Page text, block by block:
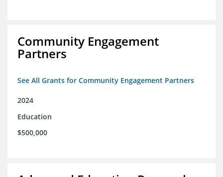
Community Engagement
Partners
See All Grants for Community Engagement Partners
2024
Education
$500,000